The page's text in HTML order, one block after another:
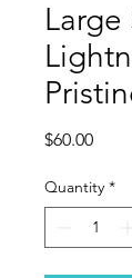
Large
$60.00Price
Quantity *